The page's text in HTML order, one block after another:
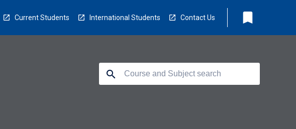
Current Students International Students Contact Us bookmark
search